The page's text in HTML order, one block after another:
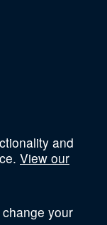
and
View our
your